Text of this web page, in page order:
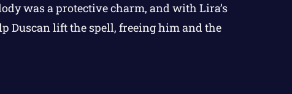
was a protective charm, and with Lira’s
Duscan lift the spell, freeing him and the